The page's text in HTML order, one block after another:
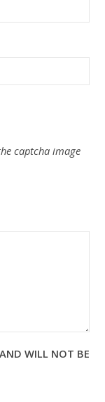
captcha image
WILL NOT BE